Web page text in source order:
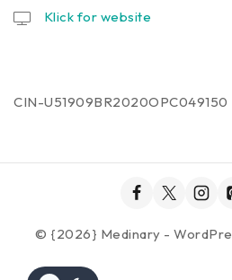
Klick for website
CIN-U51909BR2020OPC049150
© {2026} Medinary -